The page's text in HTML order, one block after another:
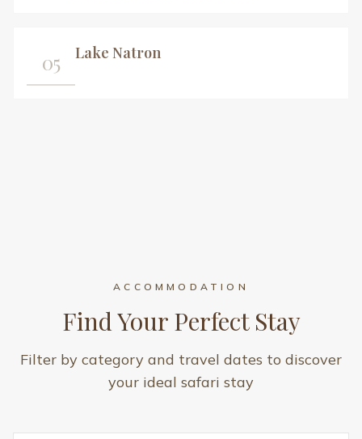
05 Lake Natron
ACCOMMODATION
Find Your Perfect Stay
Filter by category and travel dates to discover
your ideal safari stay